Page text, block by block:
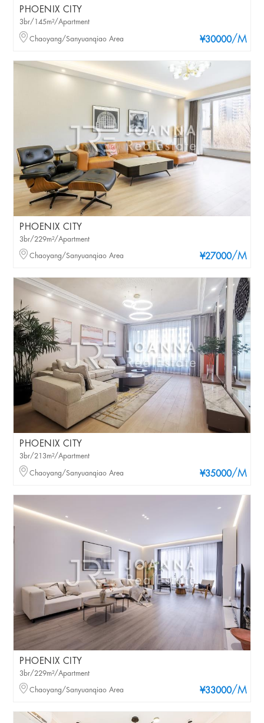
PHOENIX CITY
¥30000/M
3br/145m²/Apartment
Chaoyang/Sanyuanqiao Area
PHOENIX CITY
¥27000/M
3br/229m²/Apartment
Chaoyang/Sanyuanqiao Area
PHOENIX CITY
¥35000/M
3br/213m²/Apartment
Chaoyang/Sanyuanqiao Area
PHOENIX CITY
¥33000/M
3br/229m²/Apartment
Chaoyang/Sanyuanqiao Area